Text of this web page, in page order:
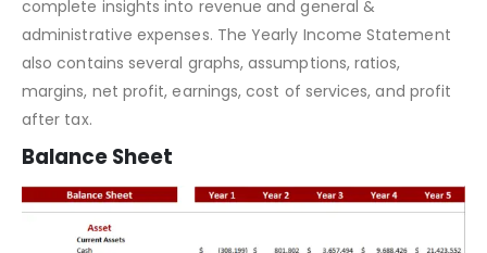
Furthermore, the Yearly Income Statementgives you
complete insights into revenue and general &
administrative expenses. The Yearly Income Statement
also contains several graphs, assumptions, ratios,
margins, net profit, earnings, cost of services, and profit
Balance Sheet